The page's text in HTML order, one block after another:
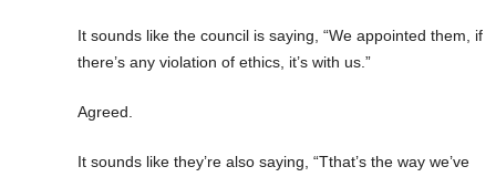
It sounds like the council is saying, “We appointed them, if
there’s any violation of ethics, it’s with us.”
Agreed.
It sounds like they’re also saying, “Tthat’s the way we’ve